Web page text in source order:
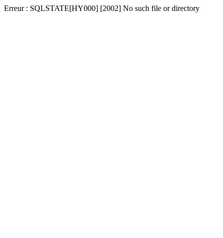
Erreur : SQLSTATE[HY000] [2002] No such file or directory